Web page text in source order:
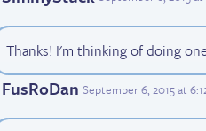
Thanks! I'm thinking of doing
FusRoDan September 6, 2015 at